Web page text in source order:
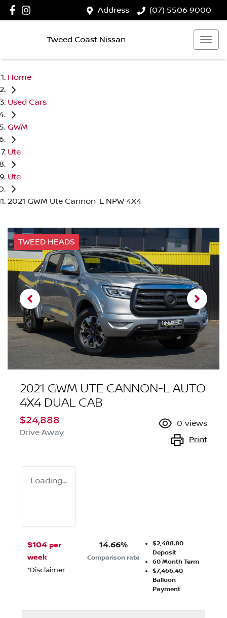
Address (07) 5506 9000
Tweed Coast Nissan
Home
Used Cars
GWM
Ute
Ute
2021 GWM Ute Cannon-L NPW 4X4
TWEED HEADS
2021 GWM UTE CANNON-L AUTO
4X4 DUAL CAB
$24,888
Drive Away
0 views
Print
Loading...
$104 per
week
*Disclaimer
14.66%
Comparison rate
$2,488.80
Deposit
60Month Term
$7,466.40
Balloon
Payment